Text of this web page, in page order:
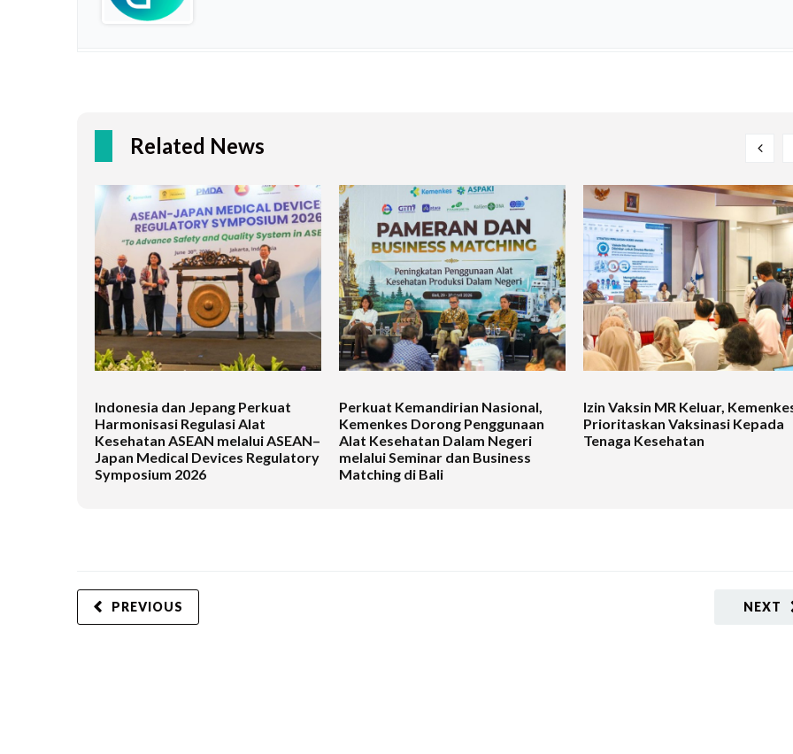
Related News
Indonesia dan Jepang Perkuat
Harmonisasi Regulasi Alat
Kesehatan ASEAN melalui ASEAN–
Japan Medical Devices Regulatory
Symposium 2026
Perkuat Kemandirian Nasional,
Kemenkes Dorong Penggunaan
Alat Kesehatan Dalam Negeri
melalui Seminar dan Business
Matching di Bali
Izin Vaksin MR Keluar,
Prioritaskan Vaksinasi Kepada
Tenaga Kesehatan
NEXT
PREVIOUS